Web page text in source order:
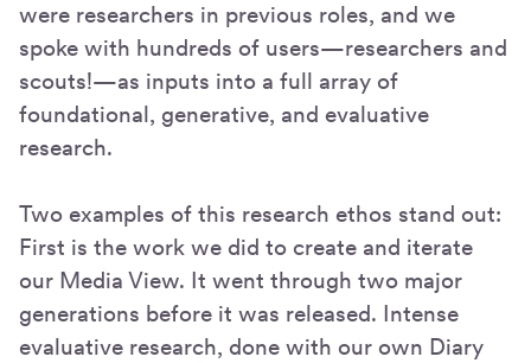
were researchers in previous roles, and we
spoke with hundreds of users—researchers and
scouts!—as inputs into a full array of
foundational, generative, and evaluative
research.
Two examples of this research ethos stand out:
First is the work we did to create and iterate
our Media View. It went through two major
generations before it was released. Intense
evaluative research, done with our own Diary